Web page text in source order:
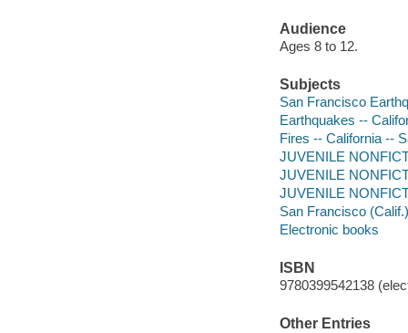
Audience
Ages 8 to 12.
Subjects
San Francisco
Earthquakes --
Fires -- California --
JUVENILE
JUVENILE
JUVENILE
San Francisco
Electronic books
ISBN
9780399542138
Other Entries